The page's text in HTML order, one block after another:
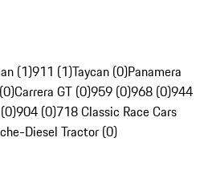
(1)911 (1)Taycan (0)Panamera
Carrera GT (0)959 (0)968 (0)944
904 (0)718 Classic Race Cars
Diesel Tractor (0)